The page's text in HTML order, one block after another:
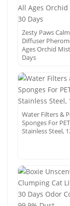
Zesty Paws
Diffuser
Ages Orchid
Days
Water Filters &
Sponges For
Stainless Steel,